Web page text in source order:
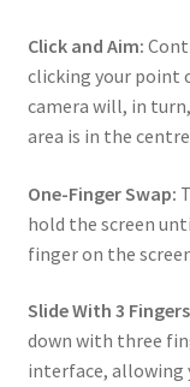
Click and Aim:
clicking your point
camera will, in
area is in the
One-Finger Swap:
hold the screen
finger on the
Slide With 3
down with three
interface, allowing